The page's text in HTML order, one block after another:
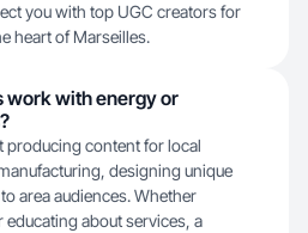
you with top UGC creators for
heart of Marseilles.
work with energy or
producing content for local
designing unique
area audiences. Whether
about services, a